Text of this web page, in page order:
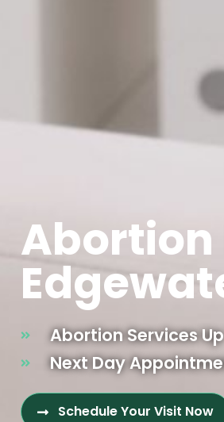
Abortion
Abortion Services
Next Day
Schedule Your Visit Now